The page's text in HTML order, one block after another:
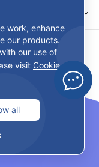
work, enhance
our products.
our use of
visit Cookie
all